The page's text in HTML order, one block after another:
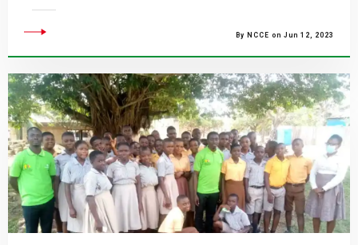
By NCCE on Jun 12, 2023